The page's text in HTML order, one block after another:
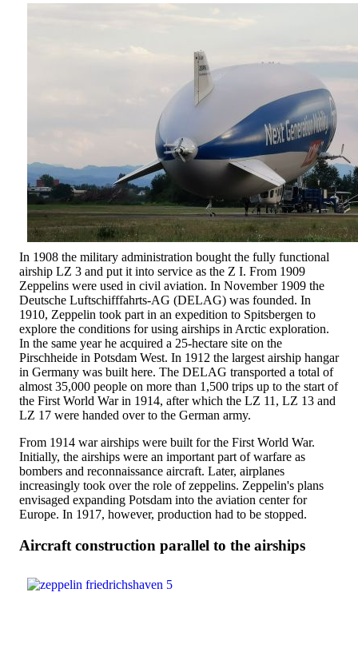
In 1908 the military administration bought the fully functional
airship LZ 3 and put it into service as the Z I. From 1909
Zeppelins were used in civil aviation. In November 1909 the
Deutsche Luftschifffahrts-AG (DELAG) was founded. In
1910, Zeppelin took part in an expedition to Spitsbergen to
explore the conditions for using airships in Arctic exploration.
In the same year he acquired a 25-hectare site on the
Pirschheide in Potsdam West. In 1912 the largest airship hangar
in Germany was built here. The DELAG transported a total of
almost 35,000 people on more than 1,500 trips up to the start of
the First World War in 1914, after which the LZ 11, LZ 13 and
LZ 17 were handed over to the German army.
From 1914 war airships were built for the First World War.
Initially, the airships were an important part of warfare as
bombers and reconnaissance aircraft. Later, airplanes
increasingly took over the role of zeppelins. Zeppelin's plans
envisaged expanding Potsdam into the aviation center for
Europe. In 1917, however, production had to be stopped.
Aircraft construction parallel to the airships